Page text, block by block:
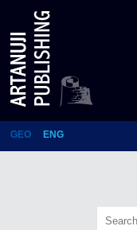
Pro domo sua
GEO ENG